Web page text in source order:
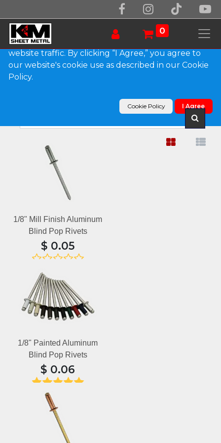
0
Show categories
1/8" Mill Finish Aluminum
Blind Pop Rivets
$ 0.05
No reviews yet
1/8" Painted Aluminum
Blind Pop Rivets
$ 0.06
15 reviews
We use essential cookies to make our site work.
With your consent, we may also use non-essential
cookies to improve user experience and analyze
website traffic. By clicking “I Agree,” you agree to
our website's cookie use as described in our Cookie
Policy.
Cookie Policy I Agree